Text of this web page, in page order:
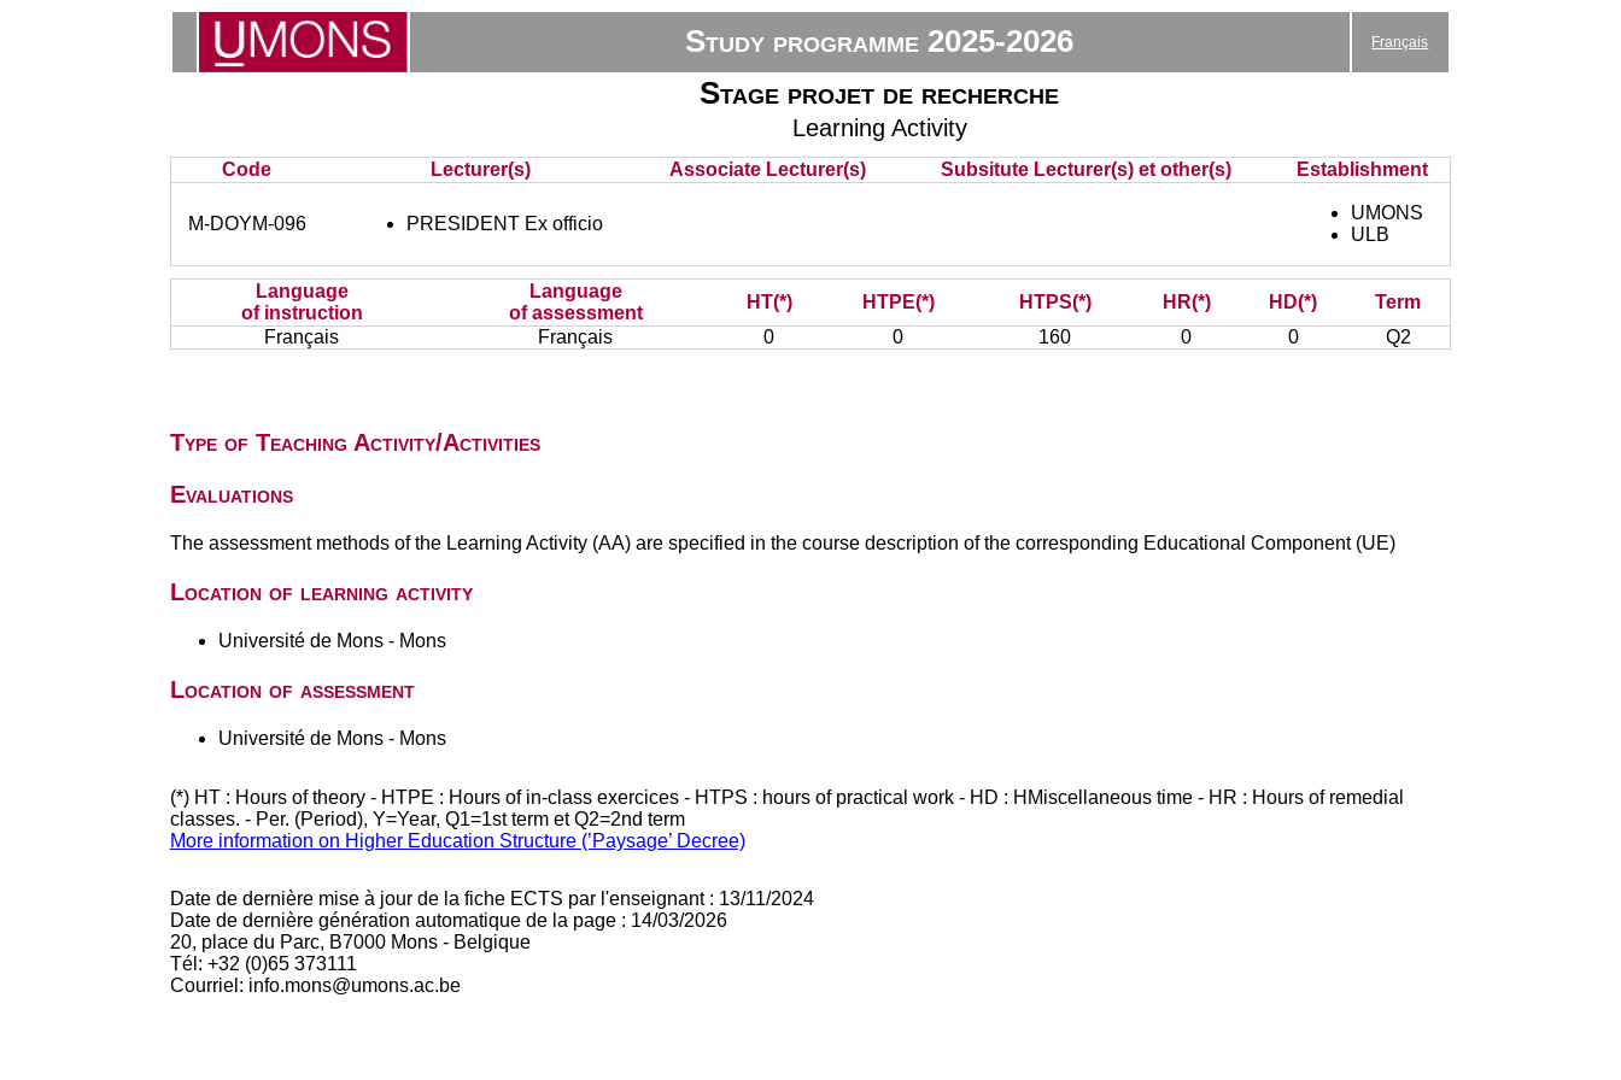
Study programme 2025-2026 Français
Stage projet de recherche
Learning Activity
Code Lecturer(s) Associate Lecturer(s) Subsitute Lecturer(s) et other(s) Establishment
M-DOYM-096 PRESIDENT Ex officio
UMONS
ULB
Language
of instruction
Language
of assessment
HT(*) HTPE(*) HTPS(*) HR(*) HD(*)
Term
Français
Français 0 0 160 0 0 Q2
Type of Teaching Activity/Activities
Evaluations
The assessment methods of the Learning Activity (AA) are specified in the course description of the corresponding Educational Component (UE)
Location of learning activity
Université de Mons - Mons
Location of assessment
Université de Mons - Mons
(*) HT : Hours of theory - HTPE : Hours of in-class exercices - HTPS : hours of practical work - HD : HMiscellaneous time - HR : Hours of remedial
classes. - Per. (Period), Y=Year, Q1=1st term et Q2=2nd term
More information on Higher Education Structure (’Paysage’ Decree)
Date de dernière mise à jour de la fiche ECTS par l'enseignant : 13/11/2024
Date de dernière génération automatique de la page : 14/03/2026
20, place du Parc, B7000 Mons - Belgique
Tél: +32 (0)65 373111
Courriel: info.mons@umons.ac.be